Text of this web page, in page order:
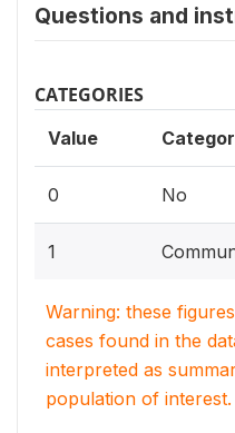
Questions and
CATEGORIES
Value
0 No
1
Warning: these
cases found in the
interpreted as
population of interest.